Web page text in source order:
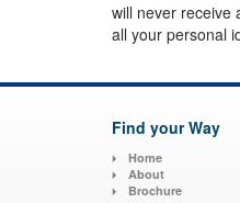
will never receive
all your personal
Find your Way
Home
About
Brochure